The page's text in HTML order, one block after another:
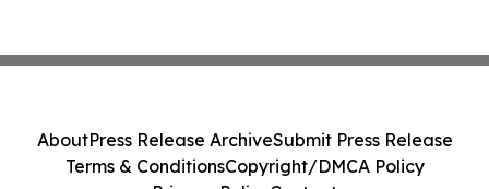
AboutPress Release ArchiveSubmit Press Release
Terms & ConditionsCopyright/DMCA Policy